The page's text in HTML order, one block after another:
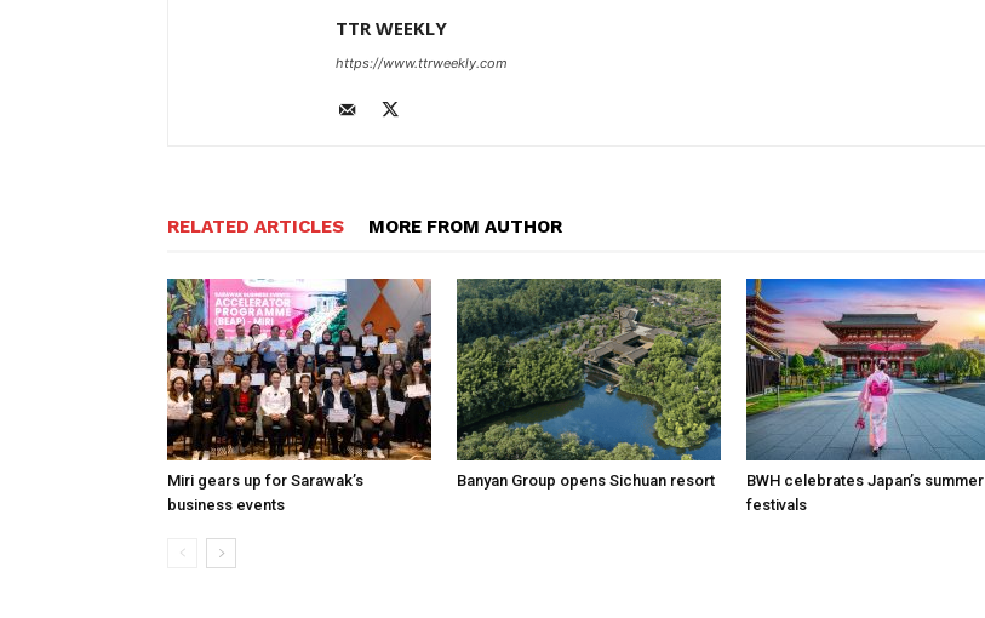
TTR WEEKLY
https://www.ttrweekly.com
RELATED ARTICLES MORE FROM AUTHOR
Miri gears up for Sarawak’s
business events
Banyan Group opens Sichuan resort
BWH celebrates Japan’s summer
festivals